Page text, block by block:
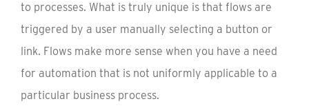
to processes. What is truly unique is that flows are
triggered by a user manually selecting a button or
link. Flows make more sense when you have a need
for automation that is not uniformly applicable to a
particular business process.